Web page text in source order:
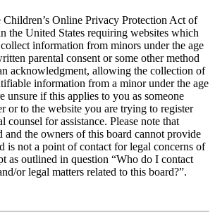
Online Privacy Protection Act of
the United States requiring websites which
information from minors under the age
parental consent or some other method
acknowledgment, allowing the collection of
information from a minor under the age
unsure if this applies to you as someone
or to the website you are trying to register
counsel for assistance. Please note that
the owners of this board cannot provide
is not a point of contact for legal concerns of
as outlined in question “Who do I contact
or legal matters related to this board?”.